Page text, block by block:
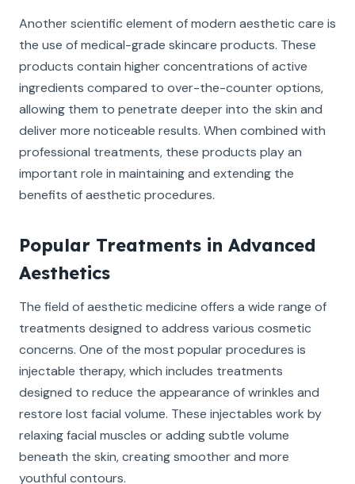
Another scientific element of modern aesthetic care is
the use of medical-grade skincare products. These
products contain higher concentrations of active
ingredients compared to over-the-counter options,
allowing them to penetrate deeper into the skin and
deliver more noticeable results. When combined with
professional treatments, these products play an
important role in maintaining and extending the
benefits of aesthetic procedures.
Popular Treatments in Advanced
Aesthetics
The field of aesthetic medicine offers a wide range of
treatments designed to address various cosmetic
concerns. One of the most popular procedures is
injectable therapy, which includes treatments
designed to reduce the appearance of wrinkles and
restore lost facial volume. These injectables work by
relaxing facial muscles or adding subtle volume
beneath the skin, creating smoother and more
youthful contours.